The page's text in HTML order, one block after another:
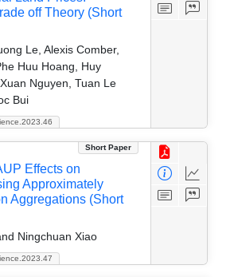
off Theory (Short
Le, Alexis Comber,
Huu Hoang, Huy
Nguyen, Tuan Le
Bui
Short Paper
Effects on
Approximately
Aggregations (Short
Ningchuan Xiao